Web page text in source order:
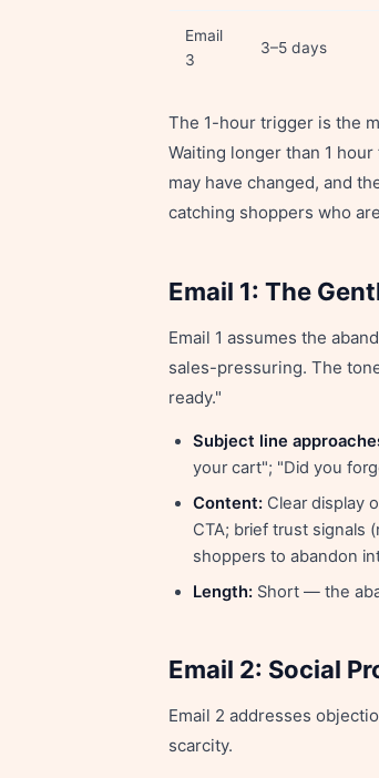
Email
3
3–5 days
The 1-hour trigger is the
Waiting longer than 1
may have changed, and
catching shoppers who
Email 1: The
Email 1 assumes the
sales-pressuring. The
ready."
Subject line
your cart"; "Did you
Content: Clear display
CTA; brief trust signals
shoppers to abandon
Length: Short — the
Email 2: Social
Email 2 addresses
scarcity.